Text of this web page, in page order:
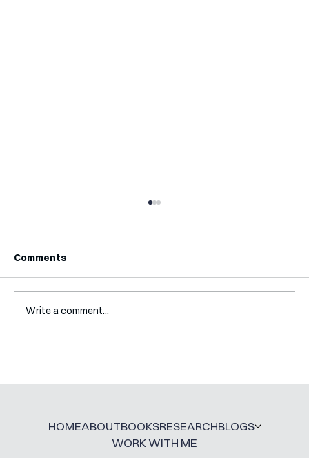
Jobs
Comments
Write a comment...
HOMEABOUTBOOKSRESEARCHBLOGS
WORK WITH ME